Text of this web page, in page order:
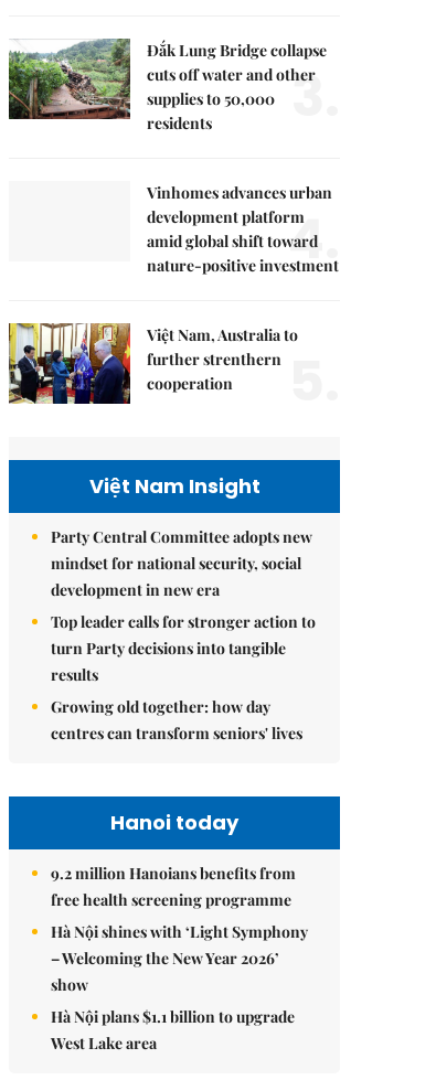
Đắk Lung Bridge collapse
cuts off water and other
supplies to 50,000
residents
3.
Vinhomes advances urban
development platform
amid global shift toward
nature-positive investment
4.
Việt Nam, Australia to
further strenthern
cooperation
Việt Nam Insight
Party Central Committee adopts new
mindset for national security, social
development in new era
Top leader calls for stronger action to
turn Party decisions into tangible
results
Growing old together: how day
centres can transform seniors' lives
Hanoi today
9.2 million Hanoians benefits from
free health screening programme
Hà Nội shines with ‘Light Symphony
– Welcoming the New Year 2026’
show
Hà Nội plans $1.1 billion to upgrade
West Lake area